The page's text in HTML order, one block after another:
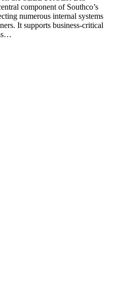
component of Southco’s
numerous internal systems
It supports business-critical